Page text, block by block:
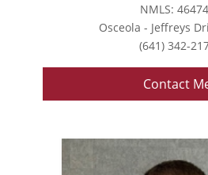
NMLS:
Osceola - Jeffreys
(641) 342-
Contact